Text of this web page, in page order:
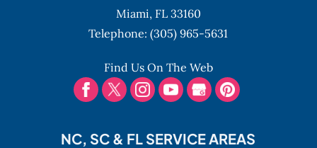
Hollywood Beach. Whether you
are moving in or out of your Hollywood
READ MORE
Miami, FL 33160
Telephone:(305) 965-5631
Find Us On The Web
NC, SC & FL SERVICE AREAS